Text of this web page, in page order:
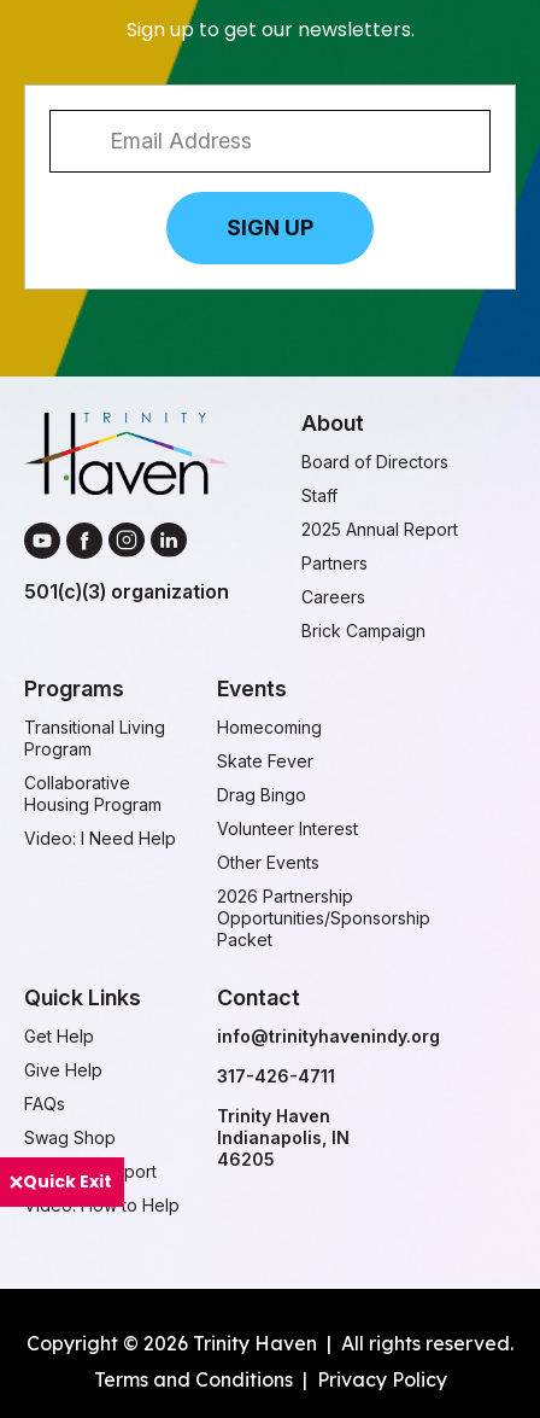
Quick Exit
Sign up to get our newsletters.
SIGN UP
501(c)(3) organization
About
Board of Directors
Staff
2025 Annual Report
Partners
Careers
Brick Campaign
Programs
Transitional Living
Program
Collaborative
Housing Program
Video: I Need Help
Events
Homecoming
Skate Fever
Drag Bingo
Volunteer Interest
Other Events
2026 Partnership
Opportunities/Sponsorship
Packet
Quick Links
Get Help
Give Help
FAQs
Swag Shop
Ways to Support
Video: How to Help
Contact
info@trinityhavenindy.org
317-426-4711
Trinity Haven
Indianapolis, IN
46205
Copyright © 2026 Trinity Haven | All rights reserved.
Terms and Conditions| Privacy Policy